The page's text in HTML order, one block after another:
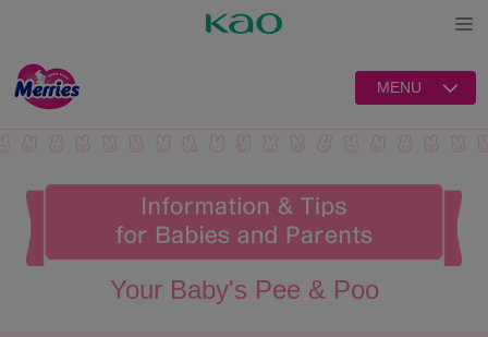
MENU
Your Baby's Pee & Poo